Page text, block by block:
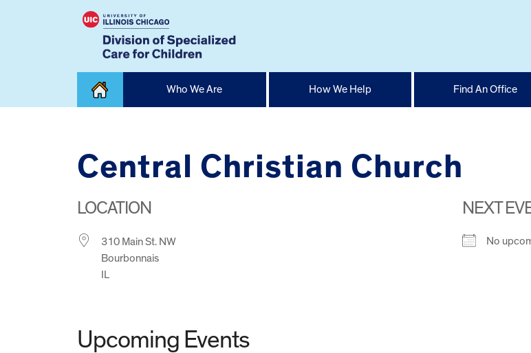
Who We Are How We Help Find An Office
Central Christian Church
LOCATION
310 Main St. NW
Bourbonnais
IL
NEXT
No
Upcoming Events